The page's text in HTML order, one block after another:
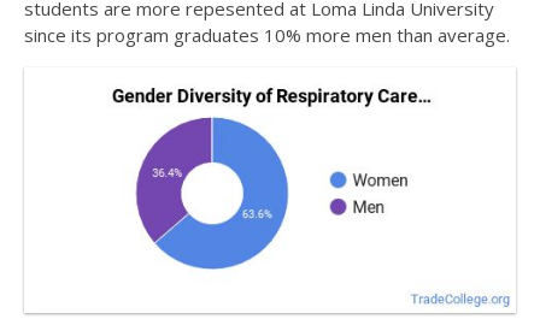
students are more repesented at Loma Linda University
since its program graduates 10% more men than average.